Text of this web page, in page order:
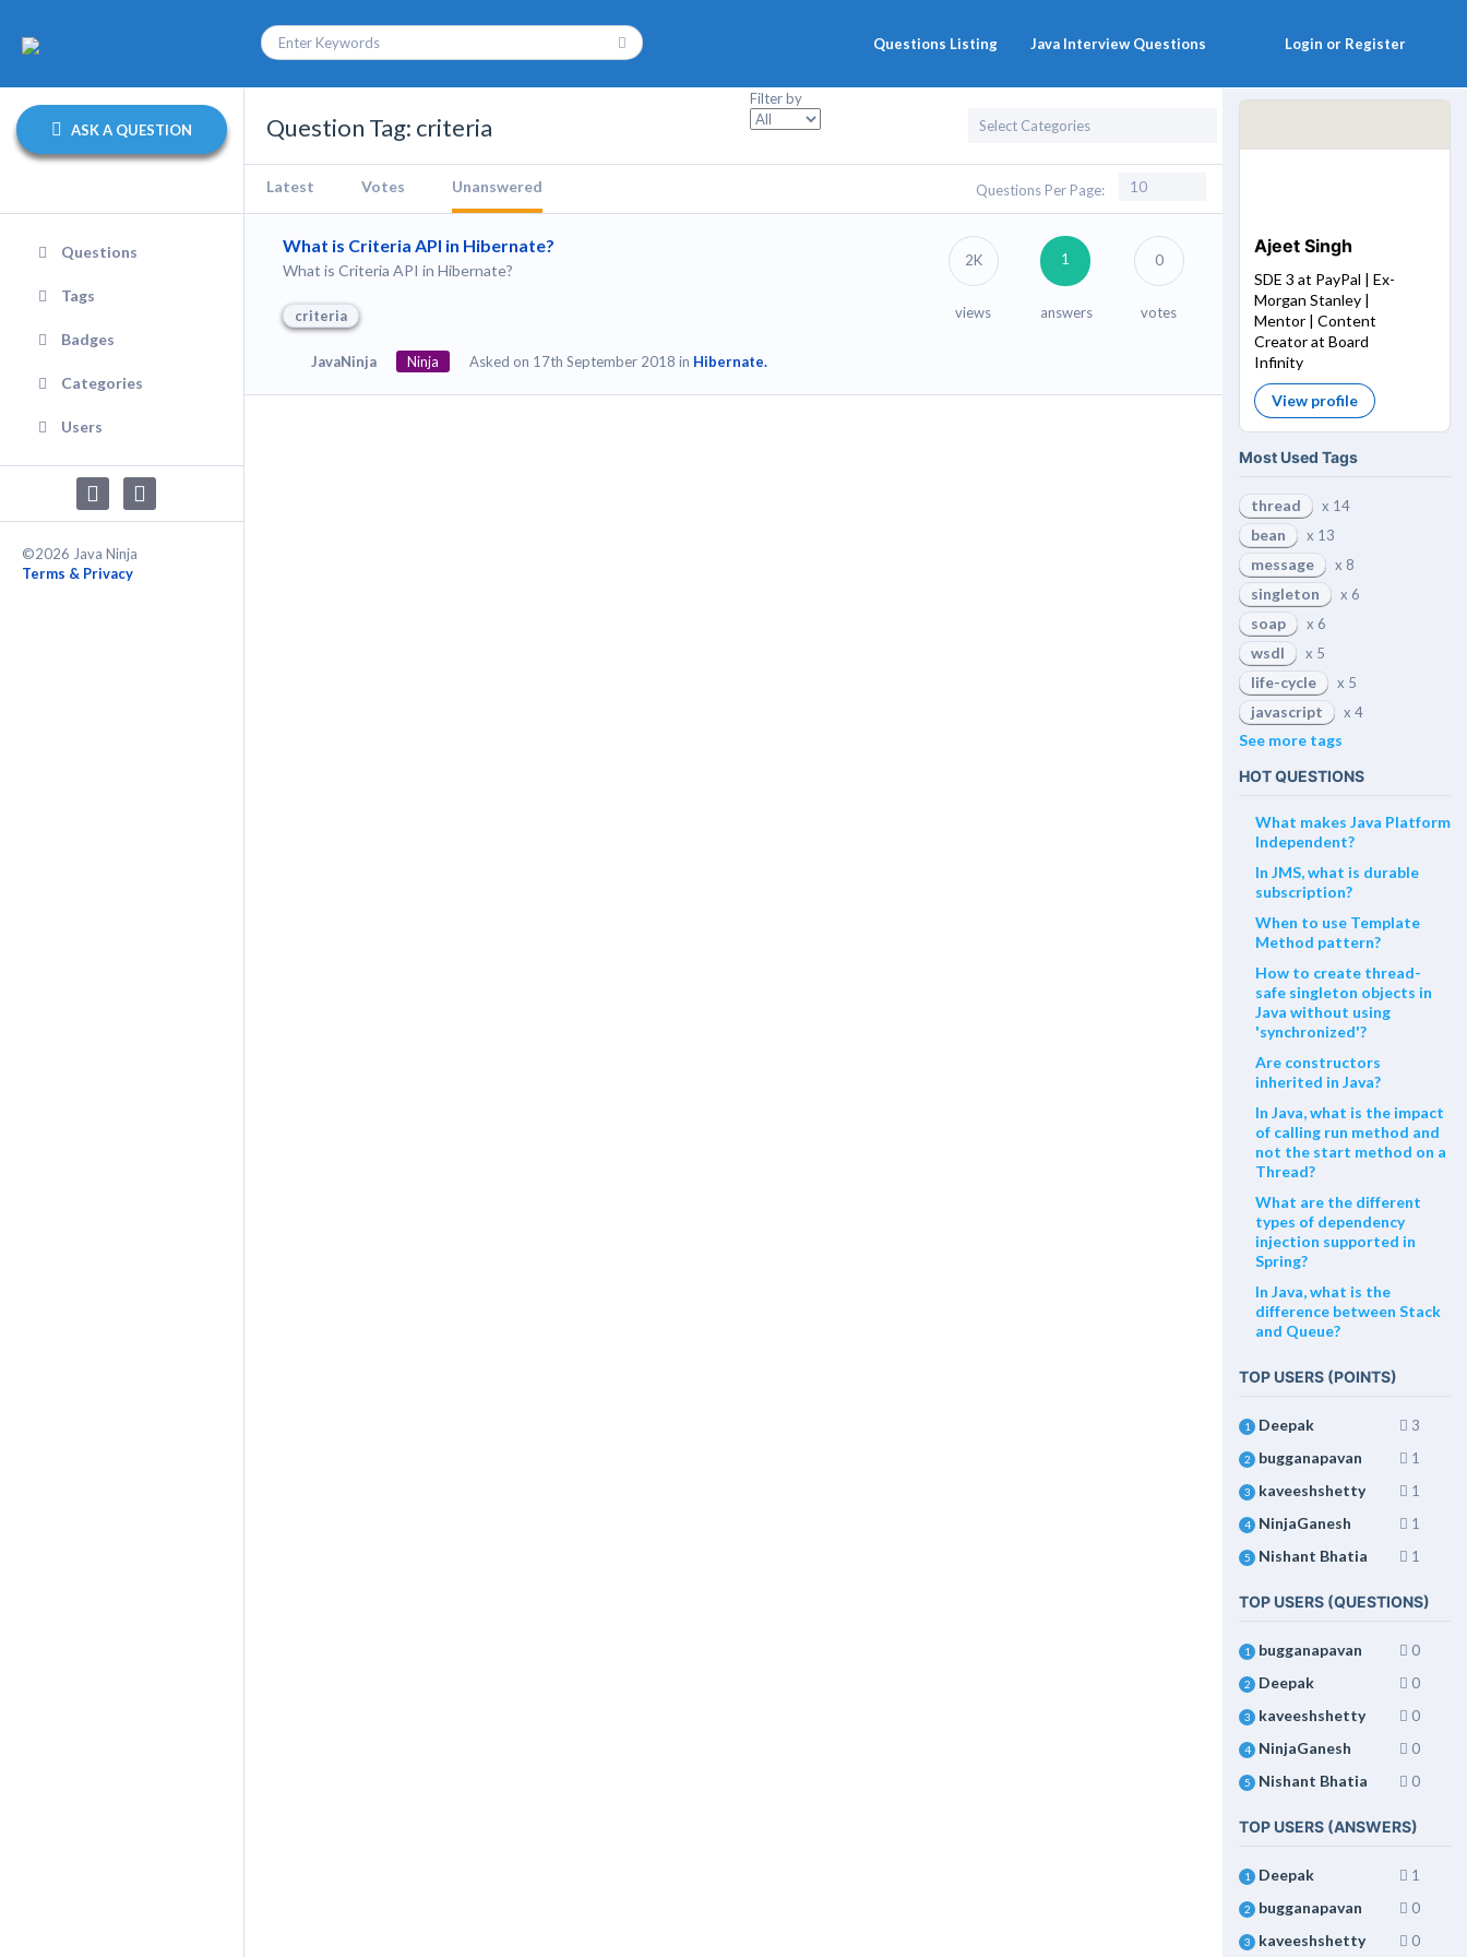
Questions Listing Java Interview Questions Login or Register
ASK A QUESTION
Questions
Tags
Badges
Categories
Users
©2026 Java Ninja
Terms & Privacy
Question Tag: criteria
Filter by
Latest Votes Unanswered Questions Per Page:
What is Criteria API in Hibernate?
What is Criteria API in Hibernate?
criteria
JavaNinja Ninja Asked on 17th September 2018 in Hibernate.
2K
views
1
answers
0
votes
Ajeet Singh
SDE 3 at PayPal | Ex-
Morgan Stanley |
Mentor | Content
Creator at Board
Infinity
View profile
Most Used Tags
thread x 14
bean x 13
message x 8
singleton x 6
soap x 6
wsdl x 5
life-cycle x 5
javascript x 4
See more tags
HOT QUESTIONS
What makes Java Platform
Independent?
In JMS, what is durable
subscription?
When to use Template
Method pattern?
How to create thread-
safe singleton objects in
Java without using
'synchronized'?
Are constructors
inherited in Java?
In Java, what is the impact
of calling run method and
not the start method on a
Thread?
What are the different
types of dependency
injection supported in
Spring?
In Java, what is the
difference between Stack
and Queue?
TOP USERS (POINTS)
1 Deepak 3
2 bugganapavan 1
3 kaveeshshetty 1
4 NinjaGanesh 1
5 Nishant Bhatia 1
TOP USERS (QUESTIONS)
1 bugganapavan 0
2 Deepak 0
3 kaveeshshetty 0
4 NinjaGanesh 0
5 Nishant Bhatia 0
TOP USERS (ANSWERS)
1 Deepak 1
2 bugganapavan 0
3 kaveeshshetty 0